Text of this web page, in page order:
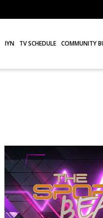
IYN TV SCHEDULE COMMUNITY